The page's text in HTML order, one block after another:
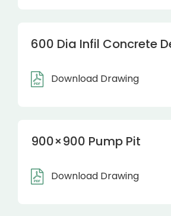
600 Dia Infil Concrete
Download Drawing
900×900 Pump Pit
Download Drawing